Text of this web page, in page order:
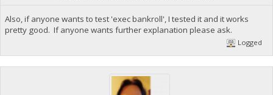
Also, if anyone wants to test 'exec bankroll', I tested it and it works
pretty good. If anyone wants further explanation please ask.
Logged